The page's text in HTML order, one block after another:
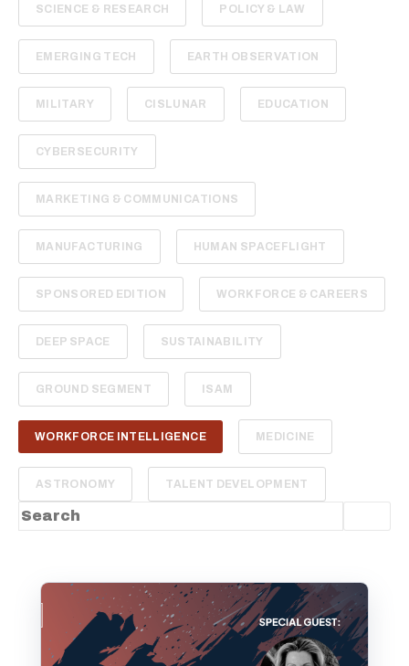
SCIENCE & RESEARCH POLICY & LAW
EMERGING TECH EARTH OBSERVATION
MILITARY CISLUNAR EDUCATION
CYBERSECURITY
MARKETING & COMMUNICATIONS
MANUFACTURING HUMAN SPACEFLIGHT
SPONSORED EDITION WORKFORCE & CAREERS
DEEP SPACE SUSTAINABILITY
GROUND SEGMENT ISAM
WORKFORCE INTELLIGENCE MEDICINE
ASTRONOMY TALENT DEVELOPMENT
This is a search field with an auto-suggest feature